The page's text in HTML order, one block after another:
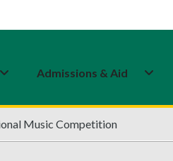
Admissions & Aid
Music Competition